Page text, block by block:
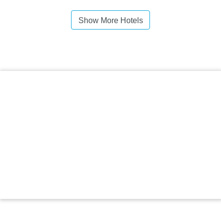
Show More Hotels